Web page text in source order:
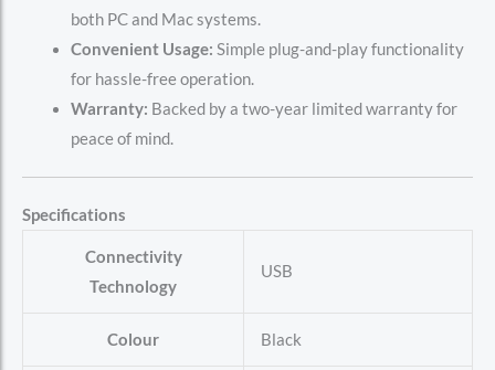
both PC and Mac systems.
Convenient Usage: Simple plug-and-play functionality
for hassle-free operation.
Warranty: Backed by a two-year limited warranty for
peace of mind.
Specifications
Connectivity
Technology
‎USB
Colour ‎Black